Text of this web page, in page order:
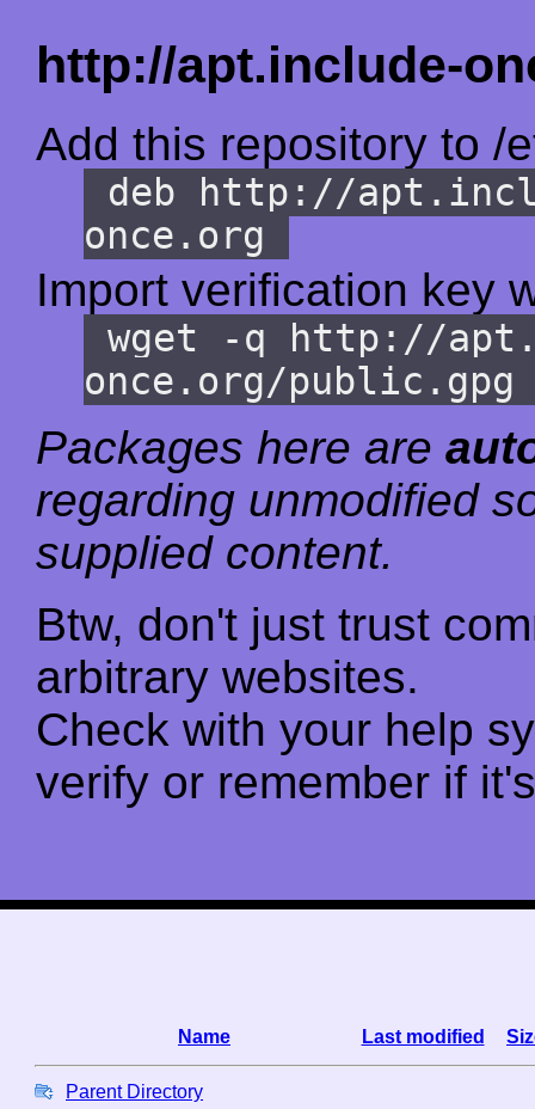
http://apt.include-
Add this repository to /
deb http://
once.org
Import verification key
wget -q http://
once.org/
Packages here are
regarding unmodified
supplied content.
Btw, don't just trust
arbitrary websites.
Check with your help
verify or remember if
Name Last modified
Parent Directory